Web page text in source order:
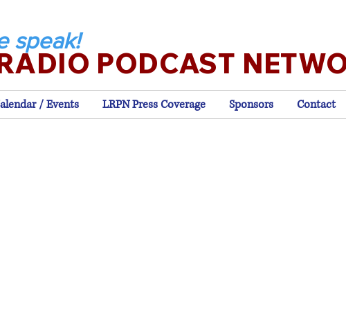
PODCAST
speak!
/ Events LRPN Press Coverage Sponsors Contact